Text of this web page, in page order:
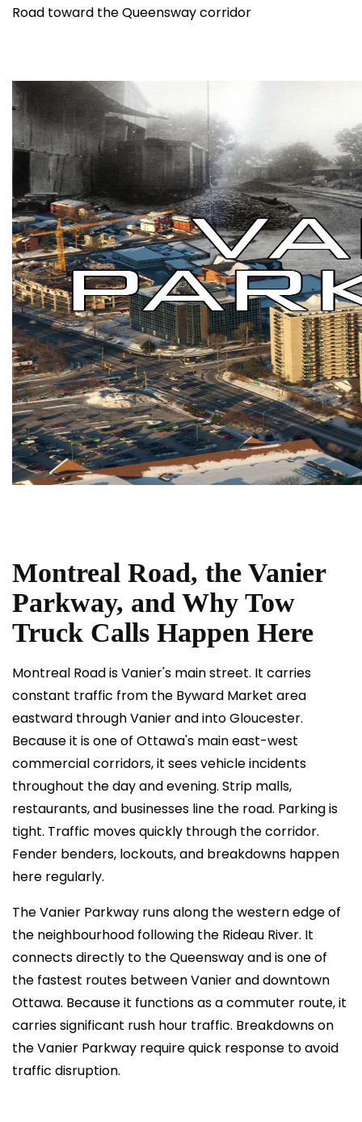
Road toward the Queensway corridor
Montreal Road, the Vanier
Parkway, and Why Tow
Truck Calls Happen Here
Montreal Road is Vanier's main street. It carries
constant traffic from the Byward Market area
eastward through Vanier and into Gloucester.
Because it is one of Ottawa's main east-west
commercial corridors, it sees vehicle incidents
throughout the day and evening. Strip malls,
restaurants, and businesses line the road. Parking is
tight. Traffic moves quickly through the corridor.
Fender benders, lockouts, and breakdowns happen
here regularly.
The Vanier Parkway runs along the western edge of
the neighbourhood following the Rideau River. It
connects directly to the Queensway and is one of
the fastest routes between Vanier and downtown
Ottawa. Because it functions as a commuter route, it
carries significant rush hour traffic. Breakdowns on
the Vanier Parkway require quick response to avoid
traffic disruption.